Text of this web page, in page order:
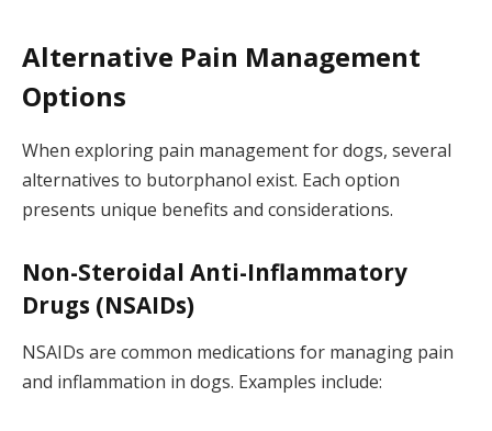
Alternative Pain Management
Options
When exploring pain management for dogs, several
alternatives to butorphanol exist. Each option
presents unique benefits and considerations.
Non-Steroidal Anti-Inflammatory
Drugs (NSAIDs)
NSAIDs are common medications for managing pain
and inflammation in dogs. Examples include: